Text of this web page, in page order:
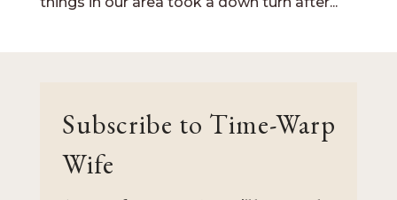
Subscribe to Time-Warp
Wife